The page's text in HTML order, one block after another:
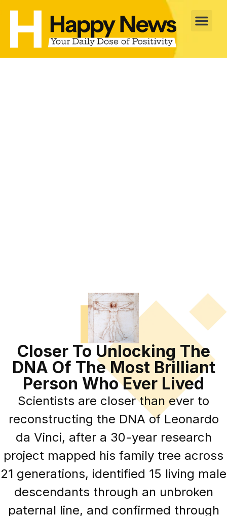
Closer To Unlocking The
DNA Of The Most Brilliant
Person Who Ever Lived
Scientists are closer than ever to
reconstructing the DNA of Leonardo
da Vinci, after a 30-year research
project mapped his family tree across
21 generations, identified 15 living male
descendants through an unbroken
paternal line, and confirmed through